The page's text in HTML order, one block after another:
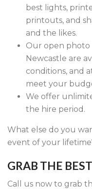
best lights,
printouts, and
and the likes.
Our open photo
Newcastle are
conditions, and
meet your
We offer
the hire period.
What else do you
event of your
GRAB THE
Call us now to grab